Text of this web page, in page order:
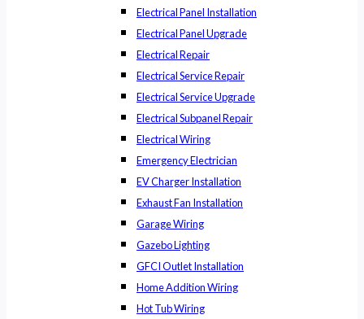
Electrical Panel Installation
Electrical Panel Upgrade
Electrical Repair
Electrical Service Repair
Electrical Service Upgrade
Electrical Subpanel Repair
Electrical Wiring
Emergency Electrician
EV Charger Installation
Exhaust Fan Installation
Garage Wiring
Gazebo Lighting
GFCI Outlet Installation
Home Addition Wiring
Hot Tub Wiring